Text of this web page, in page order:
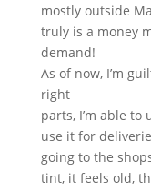
mostly outside
truly is a money
demand!
As of now, I’m
right
parts, I’m able to
use it for
going to the
tint, it feels old,